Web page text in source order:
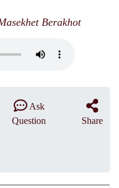
Berakhot
Ask
Question
Share